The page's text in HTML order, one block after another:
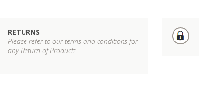
RETURNS
Please refer to our terms and conditions for
any Return of Products